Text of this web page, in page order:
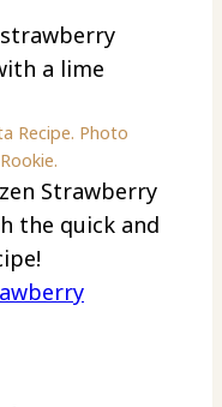
Recipe. Photo
Strawberry
the quick and